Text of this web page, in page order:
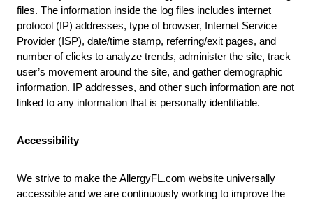
files. The information inside the log files includes internet
protocol (IP) addresses, type of browser, Internet Service
Provider (ISP), date/time stamp, referring/exit pages, and
number of clicks to analyze trends, administer the site, track
user’s movement around the site, and gather demographic
information. IP addresses, and other such information are not
linked to any information that is personally identifiable.
Accessibility
We strive to make the AllergyFL.com website universally
accessible and we are continuously working to improve the